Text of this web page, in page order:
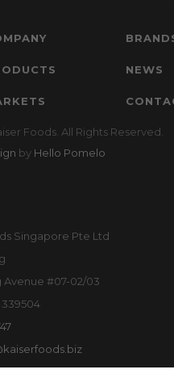
NEWS
Foods. All Rights Reserved.
by Hello Pomelo
Singapore Pte Ltd
Avenue #07-02/03